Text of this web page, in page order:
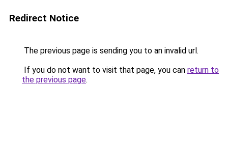
Redirect Notice
The previous page is sending you to an invalid url.
If you do not want to visit that page, you can return to
the previous page.